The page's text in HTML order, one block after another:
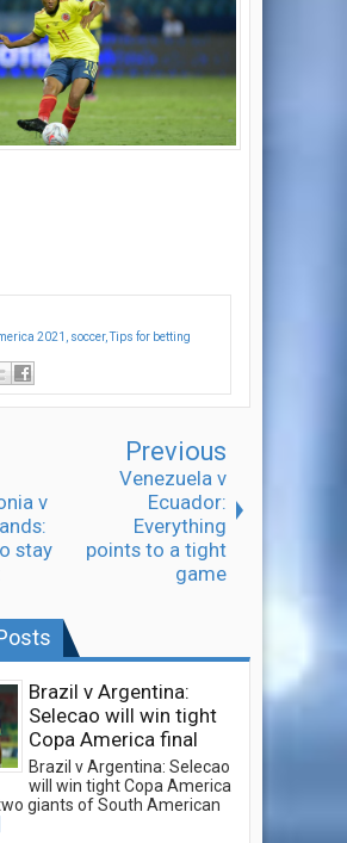
2021
soccer,Tips for betting
v
stay
Previous
Venezuela v
Ecuador:
Everything
points to a tight
game
Brazil v Argentina:
Selecao will win tight
Copa America final
Brazil v Argentina: Selecao
will win tight Copa America
giants of South American